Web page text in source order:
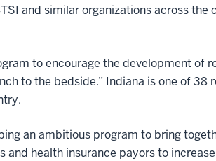
and similar organizations across the
to encourage the development of
to the bedside.” Indiana is one of
an ambitious program to bring
health insurance payors to